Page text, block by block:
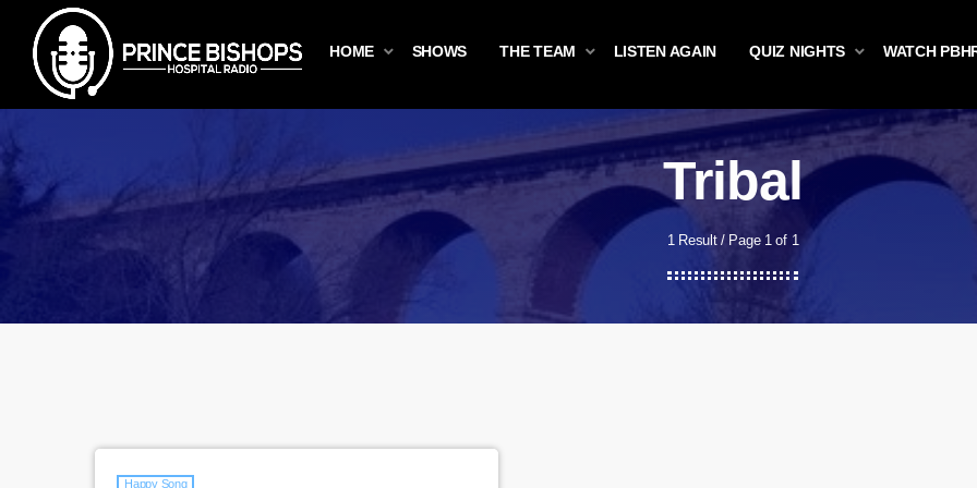
HOME SHOWS THE TEAM LISTEN AGAIN QUIZ NIGHTS WATCH
Tribal
1 Result / Page 1 of 1
Happy Song